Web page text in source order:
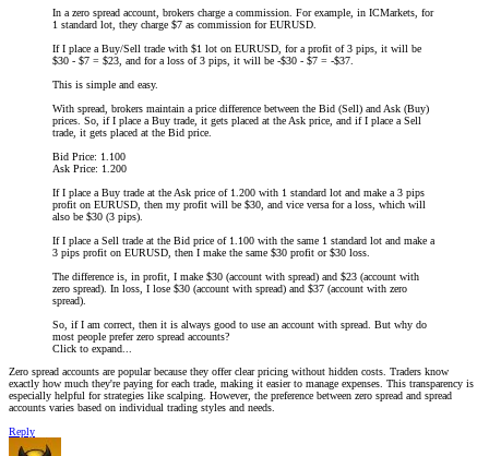
In a zero spread account, brokers charge a commission. For example, in ICMarkets, for
1 standard lot, they charge $7 as commission for EURUSD.
If I place a Buy/Sell trade with $1 lot on EURUSD, for a profit of 3 pips, it will be
$30 - $7 = $23, and for a loss of 3 pips, it will be -$30 - $7 = -$37.
This is simple and easy.
With spread, brokers maintain a price difference between the Bid (Sell) and Ask (Buy)
prices. So, if I place a Buy trade, it gets placed at the Ask price, and if I place a Sell
trade, it gets placed at the Bid price.
Bid Price: 1.100
Ask Price: 1.200
If I place a Buy trade at the Ask price of 1.200 with 1 standard lot and make a 3 pips
profit on EURUSD, then my profit will be $30, and vice versa for a loss, which will
also be $30 (3 pips).
If I place a Sell trade at the Bid price of 1.100 with the same 1 standard lot and make a
3 pips profit on EURUSD, then I make the same $30 profit or $30 loss.
The difference is, in profit, I make $30 (account with spread) and $23 (account with
zero spread). In loss, I lose $30 (account with spread) and $37 (account with zero
spread).
So, if I am correct, then it is always good to use an account with spread. But why do
most people prefer zero spread accounts?
Click to expand...
Zero spread accounts are popular because they offer clear pricing without hidden costs. Traders know
exactly how much they're paying for each trade, making it easier to manage expenses. This transparency is
especially helpful for strategies like scalping. However, the preference between zero spread and spread
accounts varies based on individual trading styles and needs.
Reply